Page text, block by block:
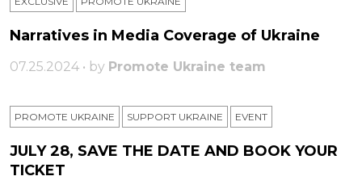
Narratives in Media Coverage of Ukraine
07.25.2024 • by Promote Ukraine team
PROMOTE UKRAINE SUPPORT UKRAINE ЕVENT
JULY 28, SAVE THE DATE AND BOOK YOUR
TICKET